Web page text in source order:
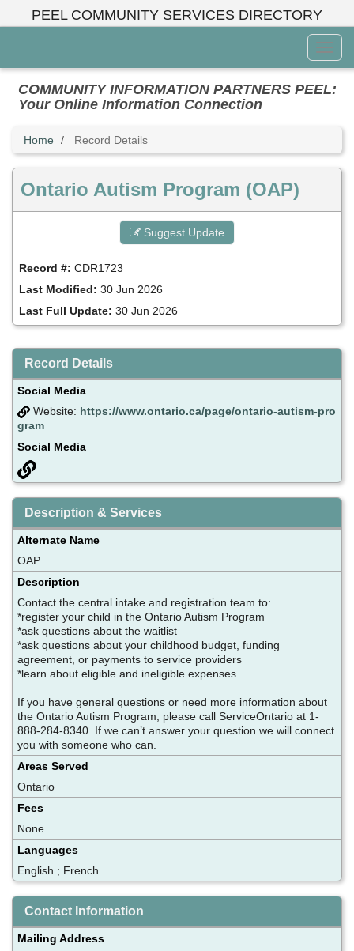
PEEL COMMUNITY SERVICES DIRECTORY
Menu
COMMUNITY INFORMATION PARTNERS PEEL:
Your Online Information Connection
Home Record Details
Ontario Autism Program (OAP)
Suggest Update
Record #: CDR1723
Last Modified: 30 Jun 2026
Last Full Update: 30 Jun 2026
Record Details
Social Media
Website: https://www.ontario.ca/page/ontario-autism-pro
gram
Social Media
Description & Services
Alternate Name
OAP
Description
Contact the central intake and registration team to:
*register your child in the Ontario Autism Program
*ask questions about the waitlist
*ask questions about your childhood budget, funding
agreement, or payments to service providers
*learn about eligible and ineligible expenses
If you have general questions or need more information about
the Ontario Autism Program, please call ServiceOntario at 1-
888-284-8340. If we can’t answer your question we will connect
you with someone who can.
Areas Served
Ontario
Fees
None
Languages
English ; French
Contact Information
Mailing Address